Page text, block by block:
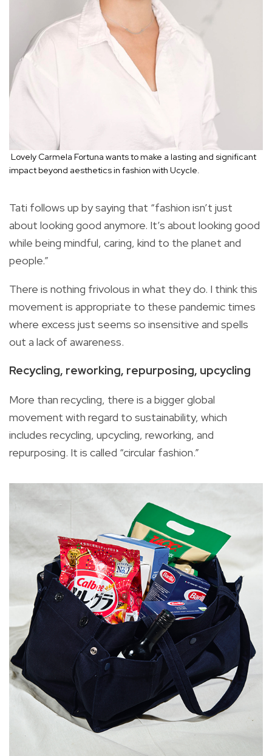
Lovely Carmela Fortuna wants to make a lasting and significant
impact beyond aesthetics in fashion with Ucycle.
Tati follows up by saying that “fashion isn’t just
about looking good anymore. It’s about looking good
while being mindful, caring, kind to the planet and
people.”
There is nothing frivolous in what they do. I think this
movement is appropriate to these pandemic times
where excess just seems so insensitive and spells
out a lack of awareness.
Recycling, reworking, repurposing, upcycling
More than recycling, there is a bigger global
movement with regard to sustainability, which
includes recycling, upcycling, reworking, and
repurposing. It is called “circular fashion.”